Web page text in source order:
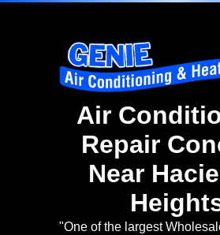
Air
Repair
Near
"One of the largest